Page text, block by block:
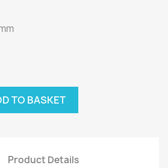
TO BASKET
Product Details